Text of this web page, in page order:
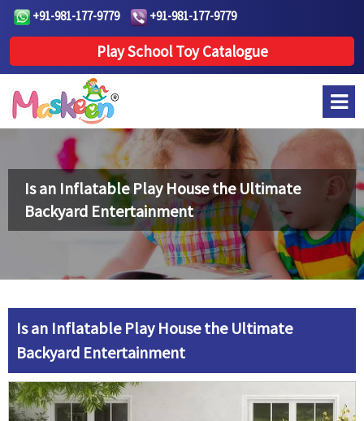
+91-981-177-9779 +91-981-177-9779
Play School Toy Catalogue
Is an Inflatable Play House the Ultimate
Backyard Entertainment
Is an Inflatable Play House the Ultimate
Backyard Entertainment